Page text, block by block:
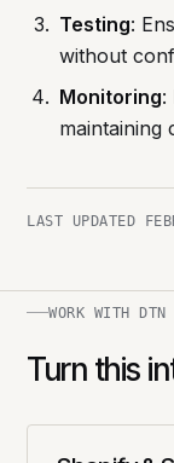
Testing:
without
Monitoring:
maintaining
LAST UPDATED
WORK WITH DTN
Turn this